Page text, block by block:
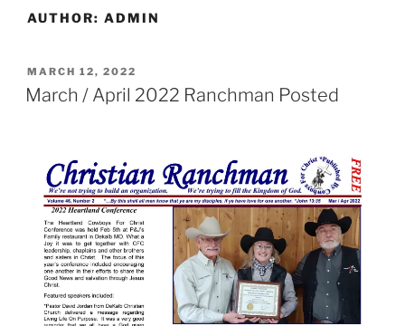
AUTHOR: ADMIN
POSTED
ON
MARCH 12, 2022
March / April 2022 Ranchman Posted